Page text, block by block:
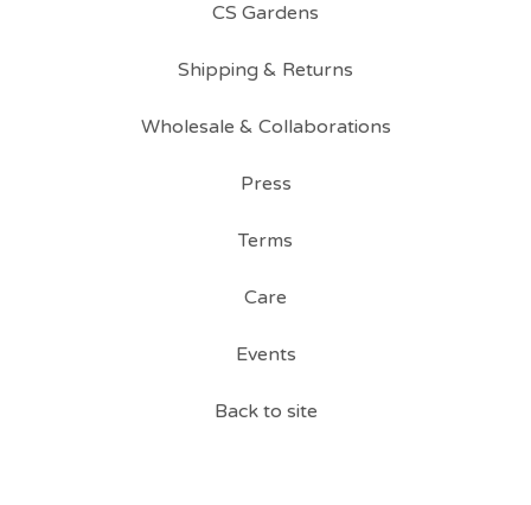
CS Gardens
Shipping & Returns
Wholesale & Collaborations
Press
Terms
Care
Events
Back to site